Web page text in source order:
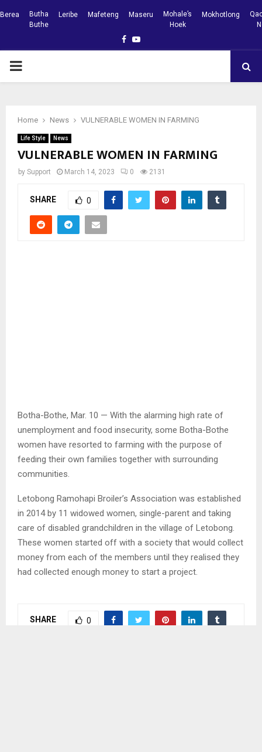
Berea
Butha
Buthe
Leribe Mafeteng Maseru
Mohale’s
Hoek
Mokhotlong
Facebook
Youtube
PRIMARY
Home News VULNERABLE WOMEN IN FARMING
Life Style News
VULNERABLE WOMEN IN FARMING
by Support March 14, 2023 0 2131
SHARE 0
Botha-Bothe, Mar. 10 — With the alarming high rate of
unemployment and food insecurity, some Botha-Bothe
women have resorted to farming with the purpose of
feeding their own families together with surrounding
communities.
Letobong Ramohapi Broiler’s Association was established
in 2014 by 11 widowed women, single-parent and taking
care of disabled grandchildren in the village of Letobong.
These women started off with a society that would collect
money from each of the members until they realised they
had collected enough money to start a project.
SHARE 0